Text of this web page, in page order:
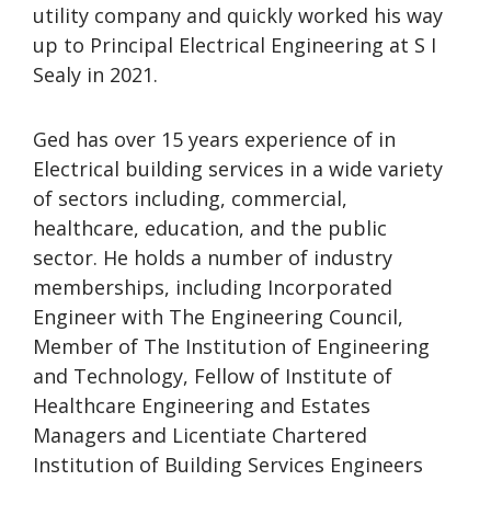
utility company and quickly worked his way
up to Principal Electrical Engineering at S I
Sealy in 2021.
Ged has over 15 years experience of in
Electrical building services in a wide variety
of sectors including, commercial,
healthcare, education, and the public
sector. He holds a number of industry
memberships, including Incorporated
Engineer with The Engineering Council,
Member of The Institution of Engineering
and Technology, Fellow of Institute of
Healthcare Engineering and Estates
Managers and Licentiate Chartered
Institution of Building Services Engineers